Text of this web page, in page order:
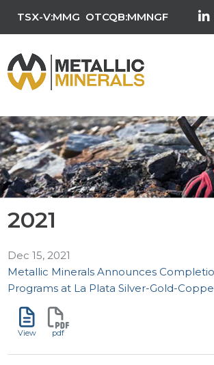
TSX-V:MMG OTCQB:MMNGF
2021
Dec 15, 2021
Metallic Minerals Announces
Programs at La Plata Silver-Gold-
View pdf